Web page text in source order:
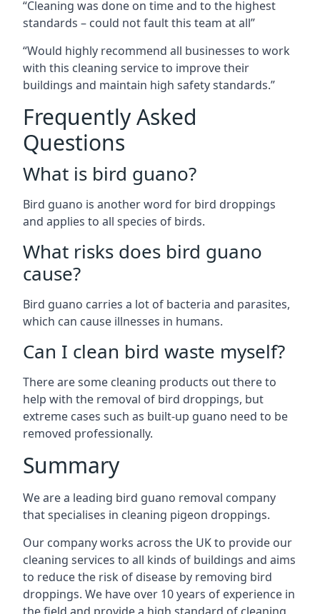
“Cleaning was done on time and to the highest
standards – could not fault this team at all”
“Would highly recommend all businesses to work
with this cleaning service to improve their
buildings and maintain high safety standards.”
Frequently Asked
Questions
What is bird guano?
Bird guano is another word for bird droppings
and applies to all species of birds.
What risks does bird guano
cause?
Bird guano carries a lot of bacteria and parasites,
which can cause illnesses in humans.
Can I clean bird waste myself?
There are some cleaning products out there to
help with the removal of bird droppings, but
extreme cases such as built-up guano need to be
removed professionally.
Summary
We are a leading bird guano removal company
that specialises in cleaning pigeon droppings.
Our company works across the UK to provide our
cleaning services to all kinds of buildings and aims
to reduce the risk of disease by removing bird
droppings. We have over 10 years of experience in